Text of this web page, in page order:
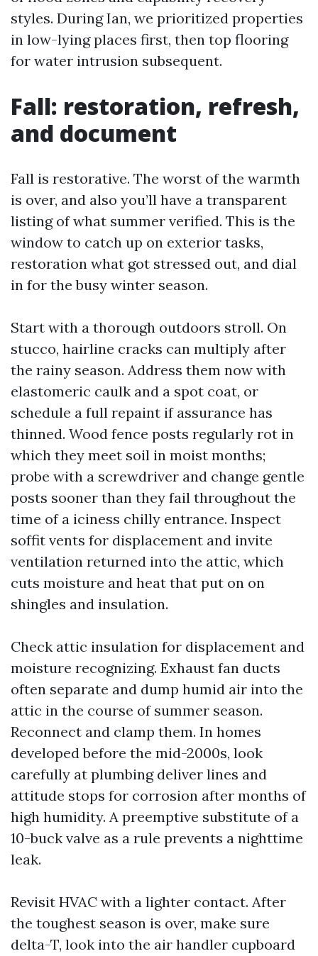
styles. During Ian, we prioritized properties
in low-lying places first, then top flooring
for water intrusion subsequent.
Fall: restoration, refresh,
and document
Fall is restorative. The worst of the warmth
is over, and also you’ll have a transparent
listing of what summer verified. This is the
window to catch up on exterior tasks,
restoration what got stressed out, and dial
in for the busy winter season.
Start with a thorough outdoors stroll. On
stucco, hairline cracks can multiply after
the rainy season. Address them now with
elastomeric caulk and a spot coat, or
schedule a full repaint if assurance has
thinned. Wood fence posts regularly rot in
which they meet soil in moist months;
probe with a screwdriver and change gentle
posts sooner than they fail throughout the
time of a iciness chilly entrance. Inspect
soffit vents for displacement and invite
ventilation returned into the attic, which
cuts moisture and heat that put on on
shingles and insulation.
Check attic insulation for displacement and
moisture recognizing. Exhaust fan ducts
often separate and dump humid air into the
attic in the course of summer season.
Reconnect and clamp them. In homes
developed before the mid-2000s, look
carefully at plumbing deliver lines and
attitude stops for corrosion after months of
high humidity. A preemptive substitute of a
10-buck valve as a rule prevents a nighttime
leak.
Revisit HVAC with a lighter contact. After
the toughest season is over, make sure
delta-T, look into the air handler cupboard